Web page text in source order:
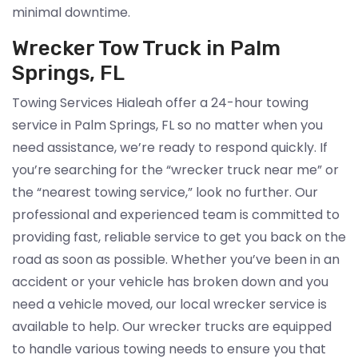
minimal downtime.
Wrecker Tow Truck in Palm
Springs, FL
Towing Services Hialeah offer a 24-hour towing
service in Palm Springs, FL so no matter when you
need assistance, we’re ready to respond quickly. If
you’re searching for the “wrecker truck near me” or
the “nearest towing service,” look no further. Our
professional and experienced team is committed to
providing fast, reliable service to get you back on the
road as soon as possible. Whether you’ve been in an
accident or your vehicle has broken down and you
need a vehicle moved, our local wrecker service is
available to help. Our wrecker trucks are equipped
to handle various towing needs to ensure you that